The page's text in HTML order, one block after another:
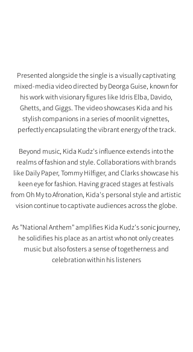
Presented alongside the single is a visually captivating
mixed-media video directed by Deorga Guise, known for
his work with visionary figures like Idris Elba, Davido,
Ghetts, and Giggs. The video showcases Kida and his
stylish companions in a series of moonlit vignettes,
perfectly encapsulating the vibrant energy of the track.
Beyond music, Kida Kudz's influence extends into the
realms of fashion and style. Collaborations with brands
like Daily Paper, Tommy Hilfiger, and Clarks showcase his
keen eye for fashion. Having graced stages at festivals
from Oh My to Afronation, Kida's personal style and artistic
vision continue to captivate audiences across the globe.
As "National Anthem" amplifies Kida Kudz's sonic journey,
he solidifies his place as an artist who not only creates
music but also fosters a sense of togetherness and
celebration within his listeners